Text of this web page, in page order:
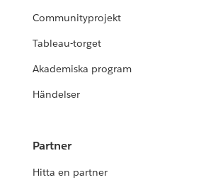
Communityprojekt
Tableau-torget
Akademiska program
Händelser
Partner
Hitta en partner